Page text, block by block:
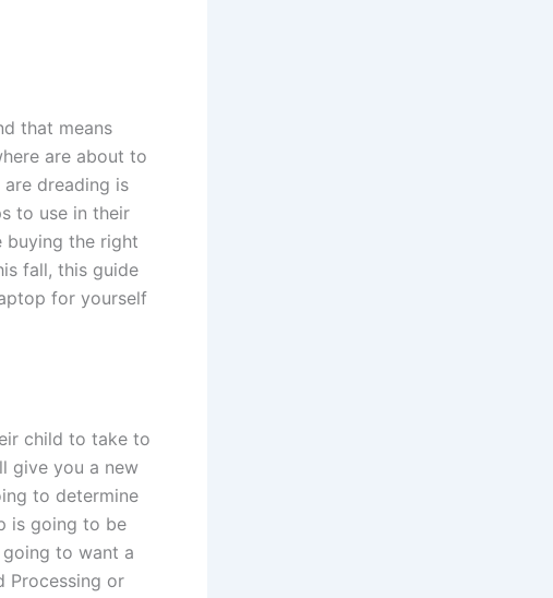
that means
are about to
dreading is
to use in their
buying the right
fall, this guide
for yourself
child to take to
give you a new
to determine
is going to be
going to want a
Processing or